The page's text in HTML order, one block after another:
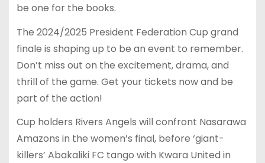
be one for the books.
The 2024/2025 President Federation Cup grand
finale is shaping up to be an event to remember.
Don’t miss out on the excitement, drama, and
thrill of the game. Get your tickets now and be
part of the action!
Cup holders Rivers Angels will confront Nasarawa
Amazons in the women’s final, before ‘giant-
killers’ Abakaliki FC tango with Kwara United in